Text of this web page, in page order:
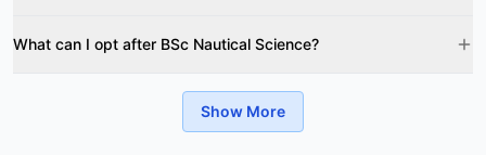
What can I opt after BSc Nautical Science?
Show More